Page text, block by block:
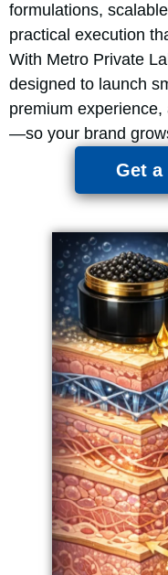
formulations,
practical execution
With Metro Private
designed to launch
premium
—so your brand
Get a